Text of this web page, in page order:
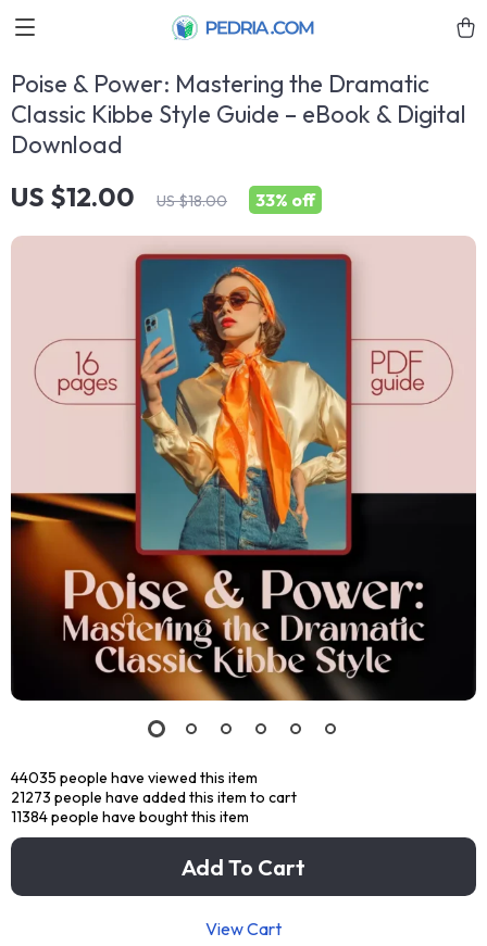
Poise & Power: Mastering the Dramatic
Classic Kibbe Style Guide – eBook & Digital
Download
US $12.00 US $18.00 33% off
44035 people have viewed this item
21273 people have added this item to cart
11384people have bought this item
Add To Cart
View Cart